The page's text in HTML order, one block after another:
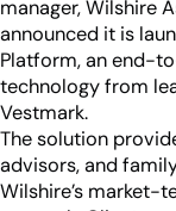
UPDATES
Releases and
CONNECT WITH US
Careers
Join our team
Internships
manager, Wilshire
announced it is
Platform, an end-
technology from
Vestmark.
The solution
advisors, and
Wilshire’s market-